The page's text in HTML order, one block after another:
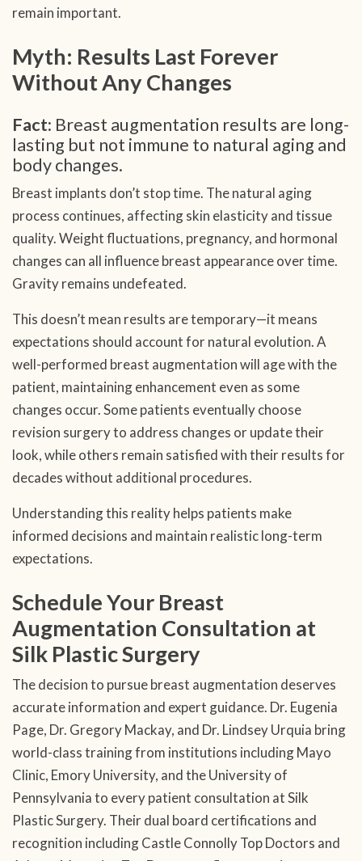
remain important.
Myth: Results Last Forever
Without Any Changes
Fact: Breast augmentation results are long-
lasting but not immune to natural aging and
body changes.
Breast implants don’t stop time. The natural aging
process continues, affecting skin elasticity and tissue
quality. Weight fluctuations, pregnancy, and hormonal
changes can all influence breast appearance over time.
Gravity remains undefeated.
This doesn’t mean results are temporary—it means
expectations should account for natural evolution. A
well-performed breast augmentation will age with the
patient, maintaining enhancement even as some
changes occur. Some patients eventually choose
revision surgery to address changes or update their
look, while others remain satisfied with their results for
decades without additional procedures.
Understanding this reality helps patients make
informed decisions and maintain realistic long-term
expectations.
Schedule Your Breast
Augmentation Consultation at
Silk Plastic Surgery
The decision to pursue breast augmentation deserves
accurate information and expert guidance. Dr. Eugenia
Page, Dr. Gregory Mackay, and Dr. Lindsey Urquia bring
world-class training from institutions including Mayo
Clinic, Emory University, and the University of
Pennsylvania to every patient consultation at Silk
Plastic Surgery. Their dual board certifications and
recognition including Castle Connolly Top Doctors and